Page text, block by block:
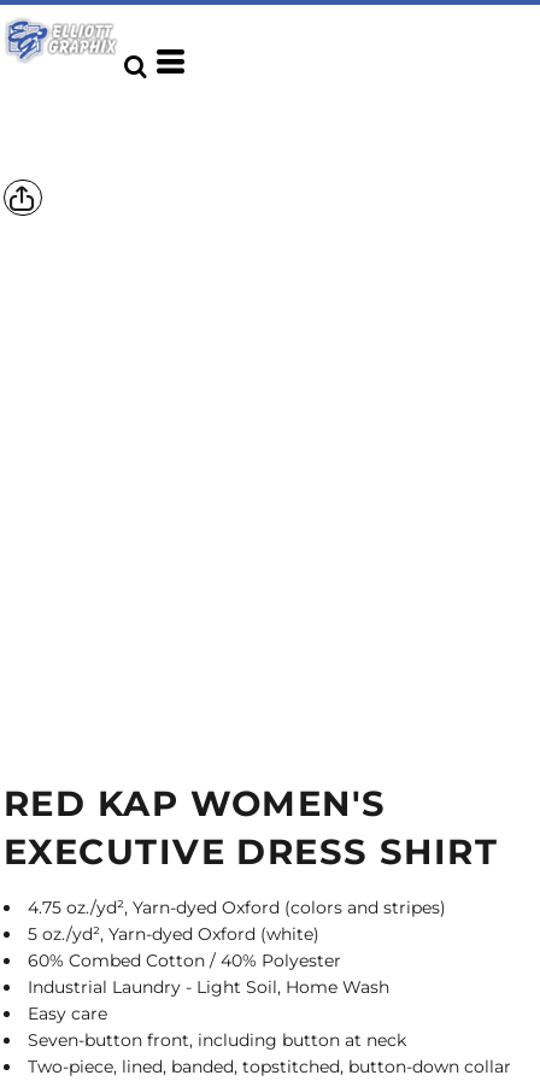
RED KAP WOMEN'S
EXECUTIVE DRESS SHIRT
4.75 oz./yd², Yarn-dyed Oxford (colors and stripes)
5 oz./yd², Yarn-dyed Oxford (white)
60% Combed Cotton / 40% Polyester
Industrial Laundry - Light Soil, Home Wash
Easy care
Seven-button front, including button at neck
Two-piece, lined, banded, topstitched, button-down collar